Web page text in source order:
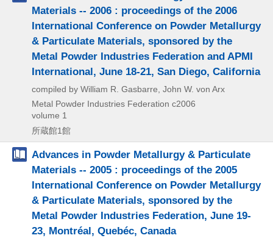
Materials -- 2006 : proceedings of the 2006
International Conference on Powder Metallurgy
& Particulate Materials, sponsored by the
Metal Powder Industries Federation and APMI
International, June 18-21, San Diego, California
compiled by William R. Gasbarre, John W. von Arx
Metal Powder Industries Federation c2006
volume 1
所蔵館1館
Advances in Powder Metallurgy & Particulate
Materials -- 2005 : proceedings of the 2005
International Conference on Powder Metallurgy
& Particulate Materials, sponsored by the
Metal Powder Industries Federation, June 19-
23, Montréal, Quebéc, Canada